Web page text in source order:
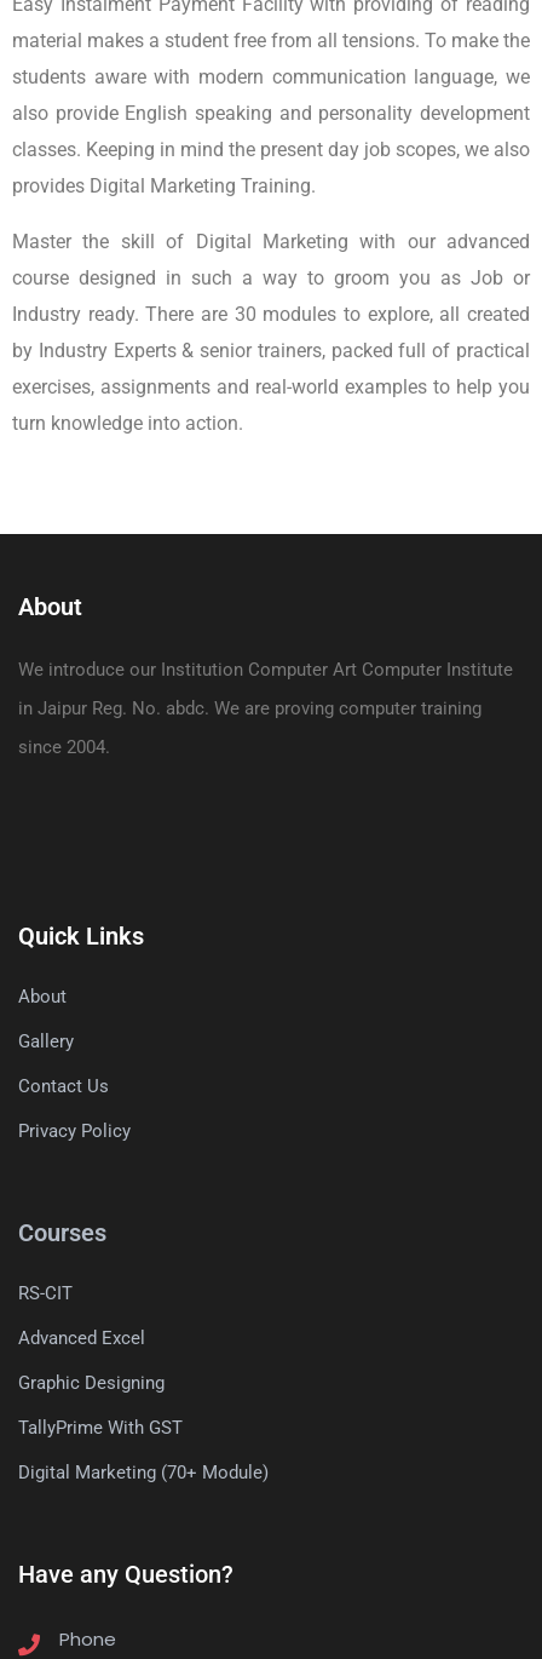
Easy Instalment Payment Facility with providing of reading
material makes a student free from all tensions. To make the
students aware with modern communication language, we
also provide English speaking and personality development
classes. Keeping in mind the present day job scopes, we also
provides Digital Marketing Training.
Master the skill of Digital Marketing with our advanced
course designed in such a way to groom you as Job or
Industry ready. There are 30 modules to explore, all created
by Industry Experts & senior trainers, packed full of practical
exercises, assignments and real-world examples to help you
turn knowledge into action.
About
We introduce our Institution Computer Art Computer Institute
in Jaipur Reg. No. abdc. We are proving computer training
since 2004.
Quick Links
About
Gallery
Contact Us
Privacy Policy
Courses
RS-CIT
Advanced Excel
Graphic Designing
TallyPrime With GST
Digital Marketing (70+ Module)
Have any Question?
Phone